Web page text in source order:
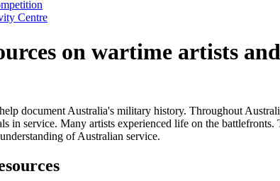
Centre
on wartime artists
document Australia's military history. Throughout
in service. Many artists experienced life on the
of Australian service.